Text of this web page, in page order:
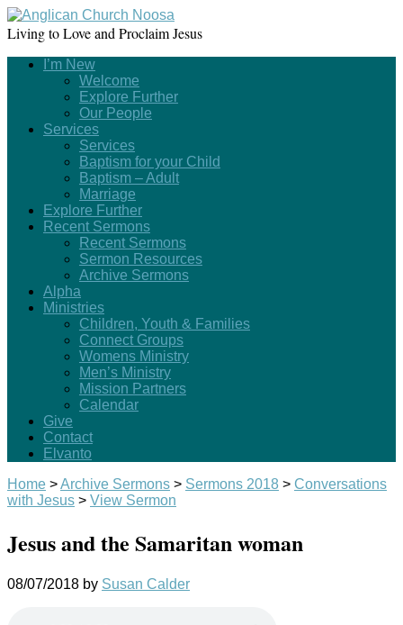
Living to Love and Proclaim Jesus
I’m New
Welcome
Explore Further
Our People
Services
Services
Baptism for your Child
Baptism – Adult
Marriage
Explore Further
Recent Sermons
Recent Sermons
Sermon Resources
Archive Sermons
Alpha
Ministries
Children, Youth & Families
Connect Groups
Womens Ministry
Men’s Ministry
Mission Partners
Calendar
Give
Contact
Elvanto
Home >Archive Sermons > Sermons 2018 > Conversations
with Jesus > View Sermon
Jesus and the Samaritan woman
08/07/2018 by Susan Calder